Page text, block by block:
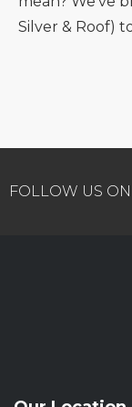
Silver & Roof)
FOLLOW US